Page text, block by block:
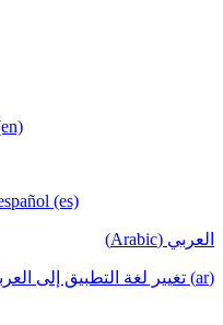
(es)
العربي (Arabic)
(ar) تغيير لغة التطبيق إلى العربية